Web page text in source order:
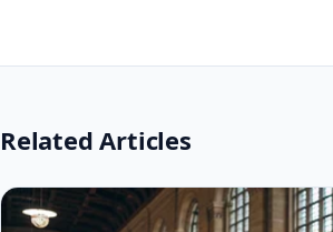
Related Articles